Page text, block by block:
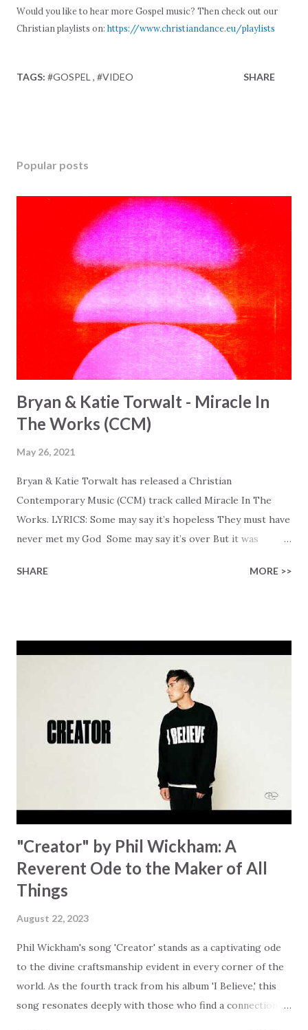
Would you like to hear more Gospel music? Then check out our
Christian playlists on: https://www.christiandance.eu/playlists
TAGS: #GOSPEL #VIDEO SHARE
Popular posts
Bryan & Katie Torwalt - Miracle In
The Works (CCM)
May 26, 2021
Bryan & Katie Torwalt has released a Christian
Contemporary Music (CCM) track called Miracle In The
Works. LYRICS: Some may say it’s hopeless They must have
never met my God Some may say it’s over But it was
Healer’s in the room Some may say it’s hopeless But I
Some may see a mountain But we’ve seen a mountain move
Some may see a graveyard But we’ve seen His empty tomb
Some may see a battle But I know Reignite us, reawaken
Breath of God, come breathe again Like the dry bones
started shaking All that died will live again Oh the miracle
You’re making The beginning not the end Eternity is
waiting To see Your church alive again You are my
miracle Jesus You are my miracle #BryanandKatieTorw...
SHARE MORE >>
"Creator" by Phil Wickham: A
Reverent Ode to the Maker of All
Things
August 22, 2023
Phil Wickham's song 'Creator' stands as a captivating ode
to the divine craftsmanship evident in every corner of the
world. As the fourth track from his album 'I Believe,' this
song resonates deeply with those who find a connection